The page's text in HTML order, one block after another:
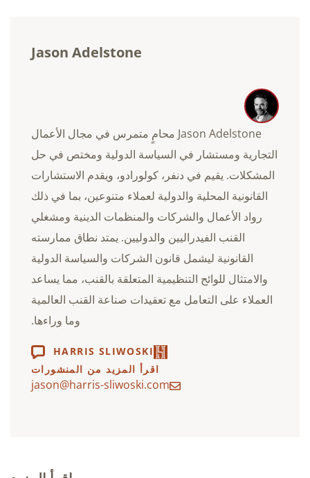
Jason Adelstone
Jason Adelstone محامٍ متمرس في مجال الأعمال
التجارية ومستشار في السياسة الدولية ومختص في حل
المشكلات. يقيم في دنفر، كولورادو، ويقدم الاستشارات
القانونية المحلية والدولية لعملاء متنوعين، بما في ذلك
رواد الأعمال والشركات والمنظمات الدينية ومشغلي
القنب الفيدراليين والدوليين. يمتد نطاق ممارسته
القانونية ليشمل قانون الشركات والسياسة الدولية
والامتثال للوائح التنظيمية المتعلقة بالقنب، مما يساعد
العملاء على التعامل مع تعقيدات صناعة القنب العالمية
وما وراءها.
HARRIS SLIWOSKI
اقرأ المزيد من المنشورات
jason@harris-sliwoski.com